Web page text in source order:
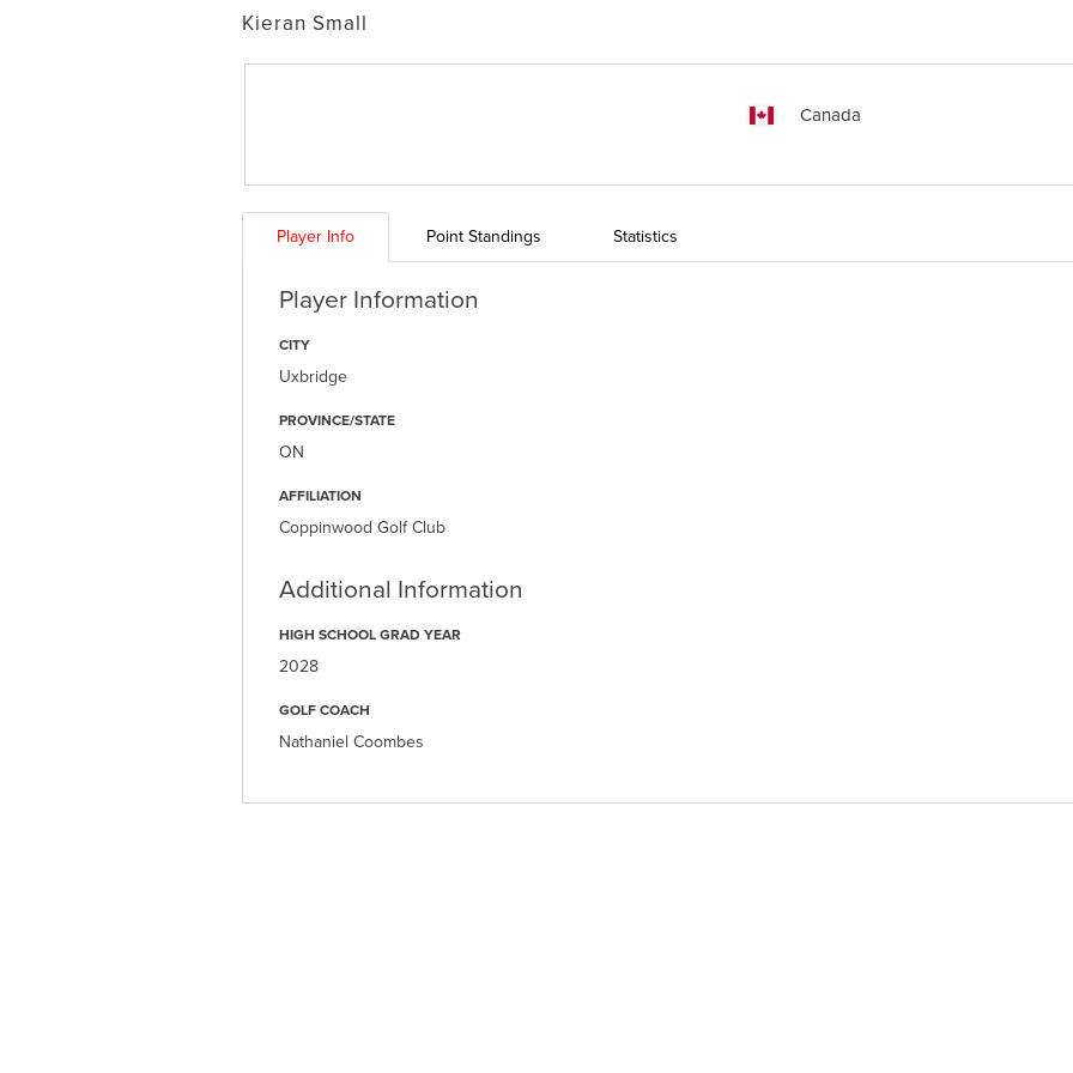
Kieran Small
Canada
Player Info Point Standings Statistics
Player Information
CITY
Uxbridge
PROVINCE/STATE
ON
AFFILIATION
Coppinwood Golf Club
Additional Information
HIGH SCHOOL GRAD YEAR
2028
GOLF COACH
Nathaniel Coombes